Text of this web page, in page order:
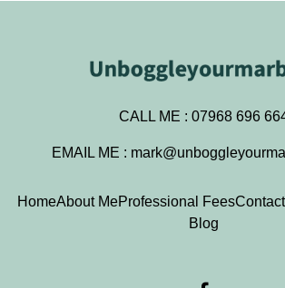
CALL ME : 07968 696
EMAIL ME :
HomeAbout MeProfessional Fees
Blog